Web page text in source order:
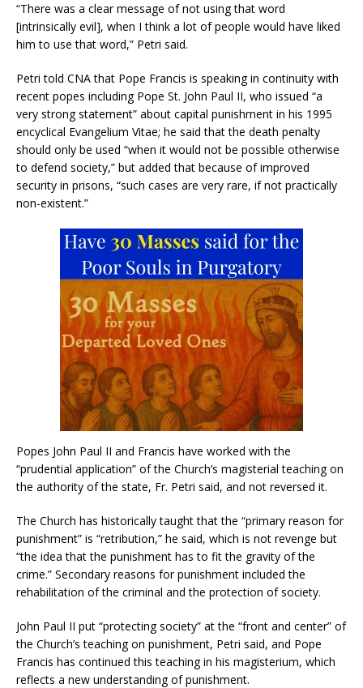
“There was a clear message of not using that word
[intrinsically evil], when I think a lot of people would have liked
him to use that word,” Petri said.
Petri told CNA that Pope Francis is speaking in continuity with
recent popes including Pope St. John Paul II, who issued “a
very strong statement” about capital punishment in his 1995
encyclical Evangelium Vitae; he said that the death penalty
should only be used “when it would not be possible otherwise
to defend society,” but added that because of improved
security in prisons, “such cases are very rare, if not practically
non-existent.”
Popes John Paul II and Francis have worked with the
“prudential application” of the Church’s magisterial teaching on
the authority of the state, Fr. Petri said, and not reversed it.
The Church has historically taught that the “primary reason for
punishment” is “retribution,” he said, which is not revenge but
“the idea that the punishment has to fit the gravity of the
crime.” Secondary reasons for punishment included the
rehabilitation of the criminal and the protection of society.
John Paul II put “protecting society” at the “front and center” of
the Church’s teaching on punishment, Petri said, and Pope
Francis has continued this teaching in his magisterium, which
reflects a new understanding of punishment.